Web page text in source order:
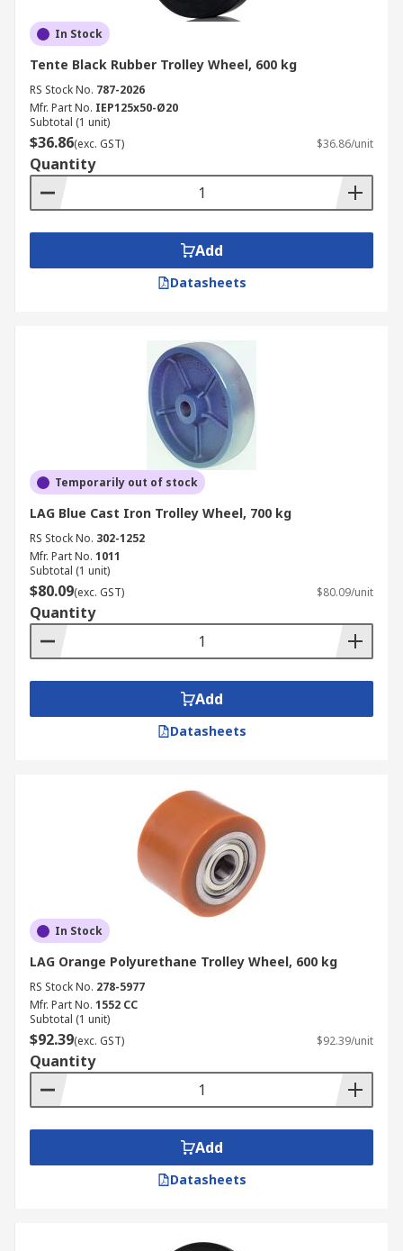
In Stock
Tente Black Rubber Trolley Wheel, 600 kg
RS Stock No. 787-2026
Mfr. Part No. IEP125x50-Ø20
Subtotal (1 unit)
$36.86(exc. GST) $36.86/unit
Quantity
Add
Datasheets
Temporarily out of stock
LAG Blue Cast Iron Trolley Wheel, 700 kg
RS Stock No. 302-1252
Mfr. Part No. 1011
Subtotal (1 unit)
$80.09(exc. GST) $80.09/unit
Quantity
Add
Datasheets
In Stock
LAG Orange Polyurethane Trolley Wheel, 600 kg
RS Stock No. 278-5977
Mfr. Part No. 1552 CC
Subtotal (1 unit)
$92.39(exc. GST) $92.39/unit
Quantity
Add
Datasheets